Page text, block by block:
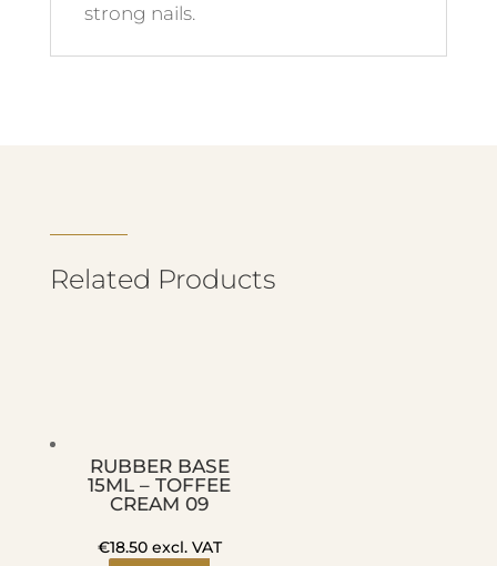
strong nails.
Related Products
RUBBER BASE
15ML – TOFFEE
CREAM 09
€18.50excl. VAT